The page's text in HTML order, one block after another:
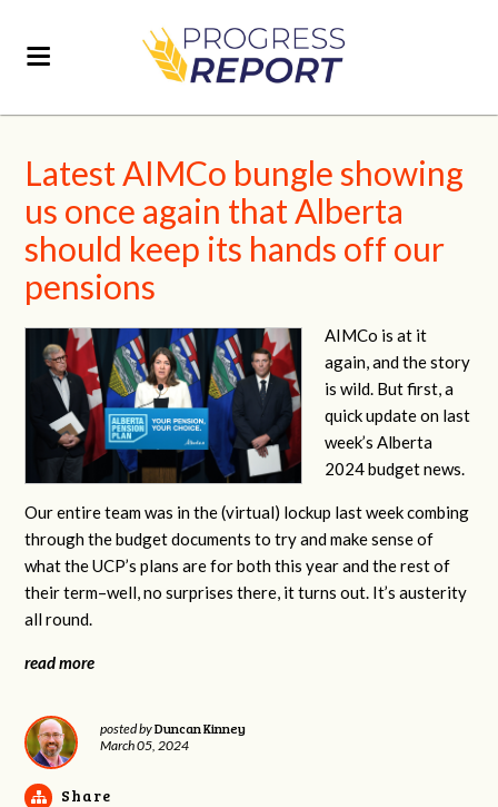
Latest AIMCo bungle showing
us once again that Alberta
should keep its hands off our
pensions
AIMCo is at it
again, and the story
is wild. But first, a
quick update on last
week’s Alberta
2024 budget news.
Our entire team was in the (virtual) lockup last week combing
through the budget documents to try and make sense of
what the UCP’s plans are for both this year and the rest of
their term–well, no surprises there, it turns out. It’s austerity
all round.
read more
posted byDuncan Kinney
March 05, 2024
Share